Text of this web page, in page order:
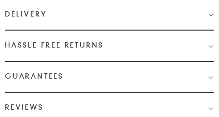
DELIVERY
Medium & Large Delivery( baths, shower cubicles, bath
Most Items are 2 - 3 Working days. Please check your shopping
cart and checkout for detail on delivery times.
notification via email and text. Once your order is in the hands of
HASSLE FREE RETURNS
AtWe Love Bathrooms
please follow the guidelines below.
You can request a return within 14 days of receiving your item
GUARANTEES
Guaranteed Quality from WeLove Bathrooms & Tiles
REVIEWS